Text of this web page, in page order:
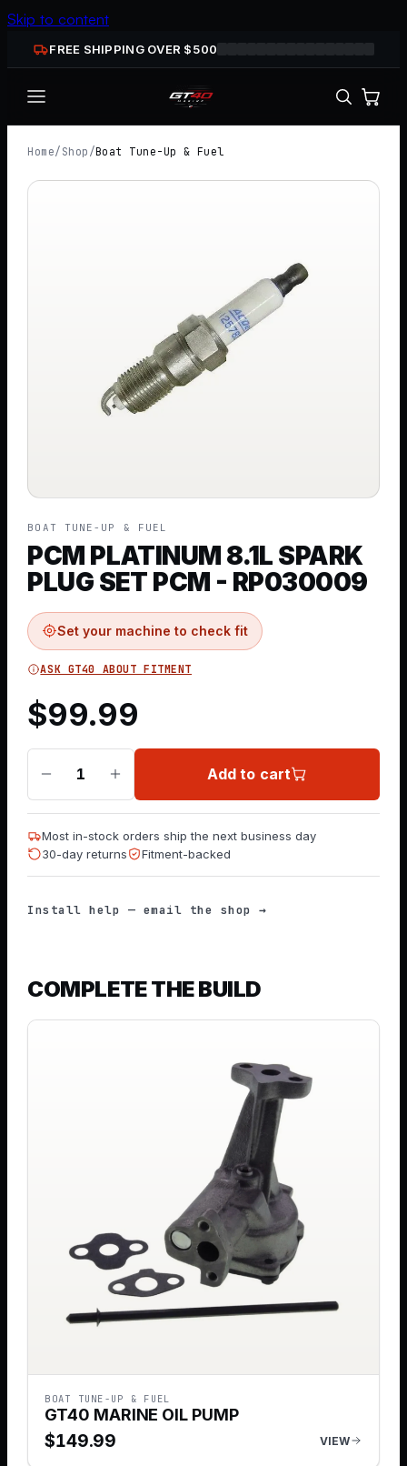
Skip to content
FREE SHIPPING OVER $500
Home/ Shop /Boat Tune-Up & Fuel
BOAT TUNE-UP & FUEL
PCM PLATINUM 8.1L SPARK
PLUG SET PCM - RP030009
Set your machine to check fit
ASK GT40 ABOUT FITMENT
$99.99
1 Add to cart
Most in-stock orders ship the next business day
30-day returns
Fitment-backed
Install help — email the shop →
COMPLETE THE BUILD
BOAT TUNE-UP & FUEL
GT40 MARINE OIL PUMP
$149.99 VIEW